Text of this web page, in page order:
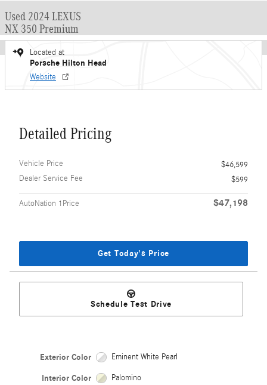
Used 2024 LEXUS
NX 350 Premium
Located at
Porsche Hilton Head
Website
Detailed Pricing
Vehicle Price
$46,599
Dealer Service Fee
$599
AutoNation 1Price $47,198
Get Today's Price
Schedule Test Drive
Exterior Color Eminent White Pearl
Interior Color Palomino